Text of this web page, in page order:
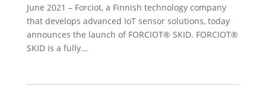
June 2021 – Forciot, a Finnish technology company
that develops advanced IoT sensor solutions, today
announces the launch of FORCIOT® SKID. FORCIOT®
SKID is a fully...